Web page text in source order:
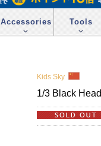
Accessories Tools
Kids Sky
1/3 Black Head